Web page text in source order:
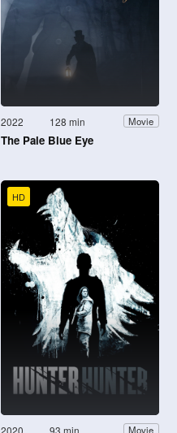
2022 128 min Movie
The Pale Blue Eye
HD
2020 93 min Movie